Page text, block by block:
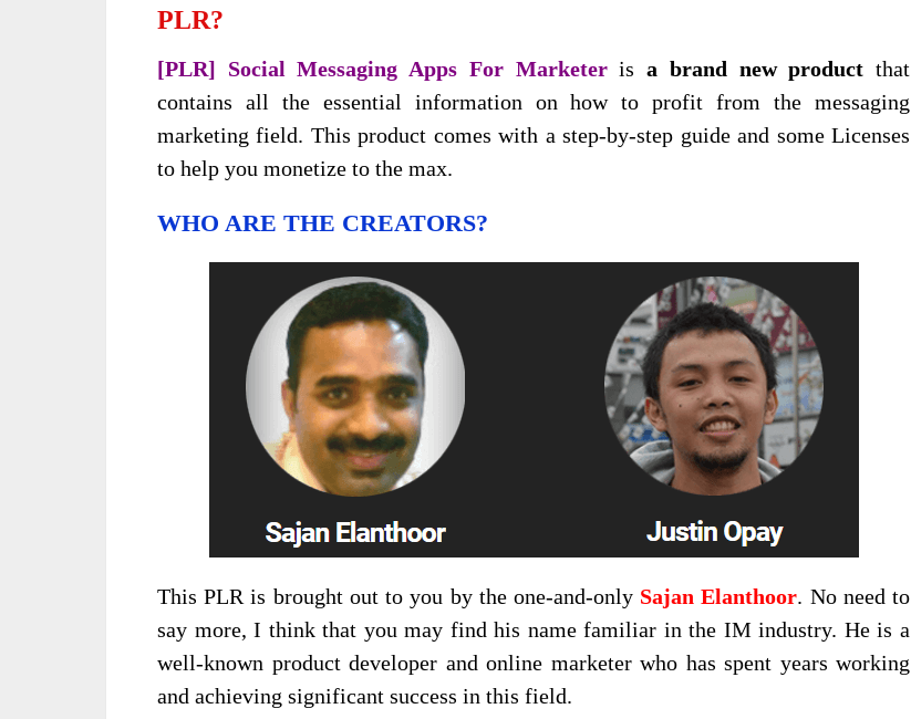
PLR?
[PLR] Social Messaging Apps For Marketerisa brand new product that
contains all the essential information on how to profit from the messaging
marketing field. This product comes with a step-by-step guide and some Licenses
to help you monetize to the max.
WHO ARE THE CREATORS?
This PLR is brought out to you by the one-and-only Sajan Elanthoor. No need to
say more, I think that you may find his name familiar in the IM industry. He is a
well-known product developer and online marketer who has spent years working
and achieving significant success in this field.